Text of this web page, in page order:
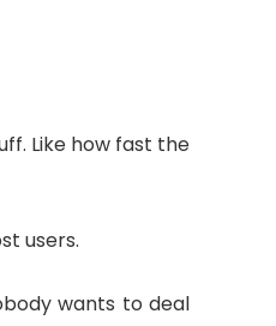
Like how fast the
users.
wants to deal